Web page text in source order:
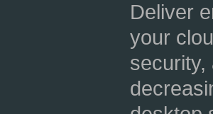
Deliver
your
security,